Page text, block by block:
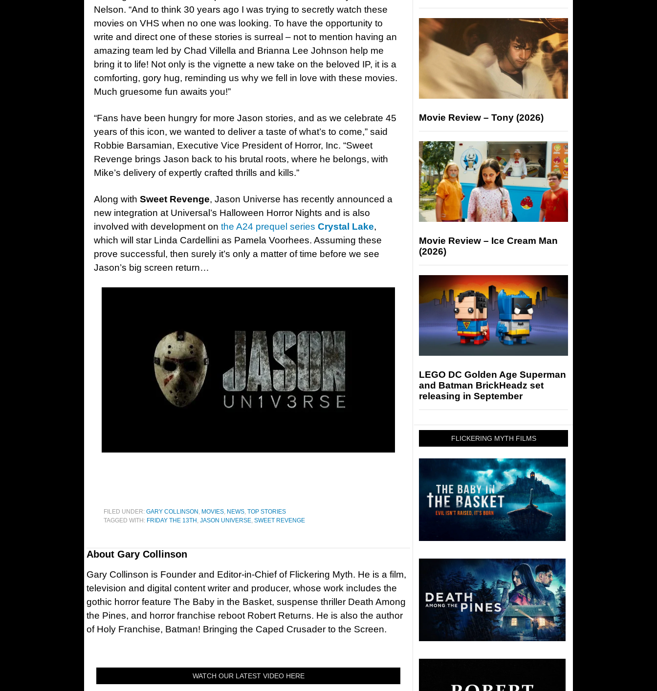
Nelson. “And to think 30 years ago I was trying to secretly watch these
movies on VHS when no one was looking. To have the opportunity to
write and direct one of these stories is surreal – not to mention having an
amazing team led by Chad Villella and Brianna Lee Johnson help me
bring it to life! Not only is the vignette a new take on the beloved IP, it is a
comforting, gory hug, reminding us why we fell in love with these movies.
Much gruesome fun awaits you!”
“Fans have been hungry for more Jason stories, and as we celebrate 45
years of this icon, we wanted to deliver a taste of what’s to come,” said
Robbie Barsamian, Executive Vice President of Horror, Inc. “Sweet
Revenge brings Jason back to his brutal roots, where he belongs, with
Mike’s delivery of expertly crafted thrills and kills.”
Along with Sweet Revenge, Jason Universe has recently announced a
new integration at Universal’s Halloween Horror Nights and is also
involved with development on the A24 prequel series Crystal Lake,
which will star Linda Cardellini as Pamela Voorhees. Assuming these
prove successful, then surely it’s only a matter of time before we see
Jason’s big screen return…
FILED UNDER: GARY COLLINSON , MOVIES, NEWS, TOP STORIES
TAGGED WITH: FRIDAY THE 13TH , JASON UNIVERSE, SWEET REVENGE
About Gary Collinson
Gary Collinson is Founder and Editor-in-Chief of Flickering Myth. He is a film,
television and digital content writer and producer, whose work includes the
gothic horror feature The Baby in the Basket, suspense thriller Death Among
the Pines, and horror franchise reboot Robert Returns. He is also the author
of Holy Franchise, Batman! Bringing the Caped Crusader to the Screen.
WATCH OUR LATEST VIDEO HERE
Movie Review – Tony (2026)
Movie Review – Ice Cream Man
(2026)
LEGO DC Golden Age Superman
and Batman BrickHeadz set
releasing in September
FLICKERING MYTH FILMS